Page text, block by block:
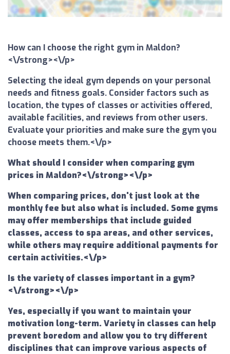
How can I choose the right gym in Maldon?
<\/strong><\/p>
Selecting the ideal gym depends on your personal
needs and fitness goals. Consider factors such as
location, the types of classes or activities offered,
available facilities, and reviews from other users.
Evaluate your priorities and make sure the gym you
choose meets them.<\/p>
What should I consider when comparing gym
prices in Maldon?<\/strong><\/p>
When comparing prices, don't just look at the
monthly fee but also what is included. Some gyms
may offer memberships that include guided
classes, access to spa areas, and other services,
while others may require additional payments for
certain activities.<\/p>
Is the variety of classes important in a gym?
<\/strong><\/p>
Yes, especially if you want to maintain your
motivation long-term. Variety in classes can help
prevent boredom and allow you to try different
disciplines that can improve various aspects of